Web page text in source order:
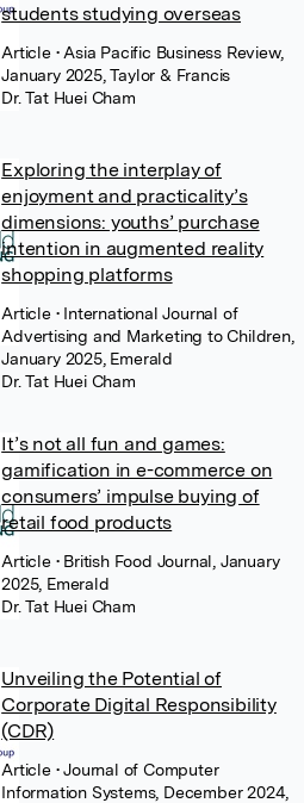
students studying overseas
Article • Asia Pacific Business Review,
January 2025, Taylor & Francis
Dr. Tat Huei Cham
Exploring the interplay of
enjoyment and practicality’s
dimensions: youths’ purchase
intention in augmented reality
shopping platforms
Article • International Journal of
Advertising and Marketing to Children,
January 2025, Emerald
Dr. Tat Huei Cham
It’s not all fun and games:
gamification in e-commerce on
consumers’ impulse buying of
retail food products
Article • British Food Journal, January
2025, Emerald
Dr. Tat Huei Cham
Unveiling the Potential of
Corporate Digital Responsibility
(CDR)
Article • Journal of Computer
Information Systems, December 2024,